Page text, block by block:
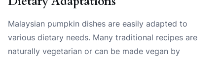
Malaysian pumpkin dishes are easily adapted to
various dietary needs. Many traditional recipes are
naturally vegetarian or can be made vegan by